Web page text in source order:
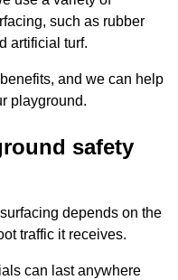
such as rubber
artificial turf.
and we can help
playground.
safety
depends on the
traffic it receives.
can last anywhere